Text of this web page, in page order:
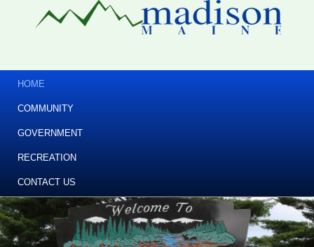
HOME
COMMUNITY
GOVERNMENT
RECREATION
CONTACT US